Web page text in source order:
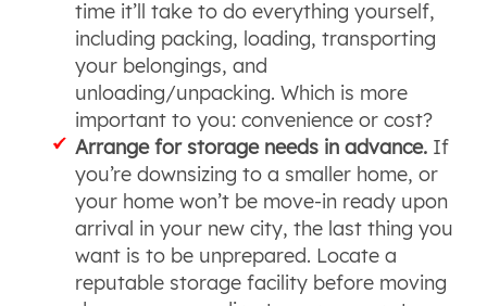
time it’ll take to do everything yourself,
including packing, loading, transporting
your belongings, and
unloading/unpacking. Which is more
important to you: convenience or cost?
Arrange for storage needs in advance. If
you’re downsizing to a smaller home, or
your home won’t be move-in ready upon
arrival in your new city, the last thing you
want is to be unprepared. Locate a
reputable storage facility before moving